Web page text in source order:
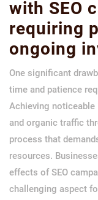
with SEO
requiring
ongoing
One significant
time and patience
Achieving noticeable
and organic traffic
process that
resources.
effects of SEO
challenging aspect